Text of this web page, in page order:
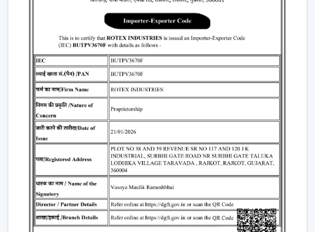
Important Factors Before Selecting Remote
Control Ceiling Fans
Some of the most important factors to consider before
selecting remote control ceiling fans. To choose the
appropriate Ceiling Fan With Remote, it is necessary to
consider the performance and usability criteria:
Room size and airflow performance.
Ceiling Fan Remote Control Responsiveness.
Motor technology that is energy efficient.
Reduced maintenance needs.
Cost-effectiveness with contemporary design.
Knowledge of these factors will ensure that customers